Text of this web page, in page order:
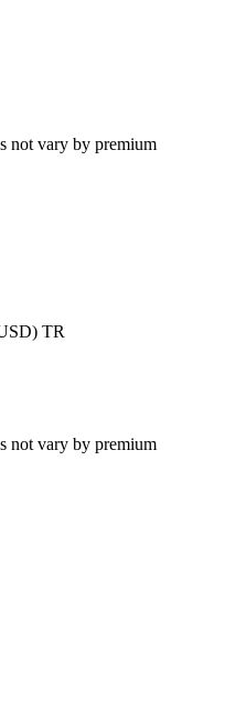
not vary by premium
TR
not vary by premium